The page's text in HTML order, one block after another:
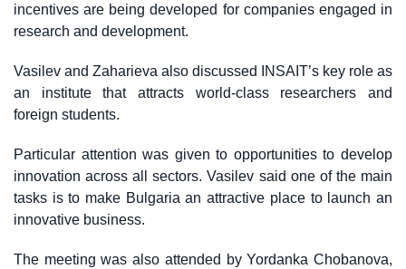
incentives are being developed for companies engaged in
research and development.
Vasilev and Zaharieva also discussed INSAIT’s key role as
an institute that attracts world-class researchers and
foreign students.
Particular attention was given to opportunities to develop
innovation across all sectors. Vasilev said one of the main
tasks is to make Bulgaria an attractive place to launch an
innovative business.
The meeting was also attended by Yordanka Chobanova,